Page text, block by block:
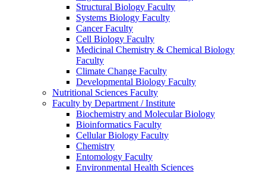
Structural Biology Faculty
Systems Biology Faculty
Cancer Faculty
Cell Biology Faculty
Medicinal Chemistry & Chemical Biology
Faculty
Climate Change Faculty
Developmental Biology Faculty
Nutritional Sciences Faculty
Faculty by Department / Institute
Biochemistry and Molecular Biology
Bioinformatics Faculty
Cellular Biology Faculty
Chemistry
Entomology Faculty
Environmental Health Sciences